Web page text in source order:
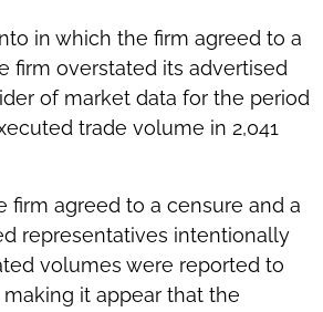
in which the firm agreed to a
firm overstated its advertised
of market data for the period
trade volume in 2,041
firm agreed to a censure and a
representatives intentionally
volumes were reported to
it appear that the